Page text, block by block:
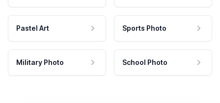
Pastel Art Sports Photo
Military Photo School Photo